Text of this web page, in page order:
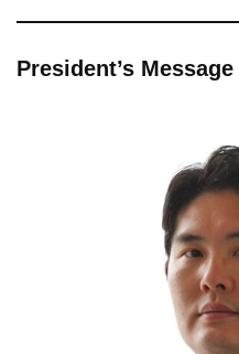
President’s Message